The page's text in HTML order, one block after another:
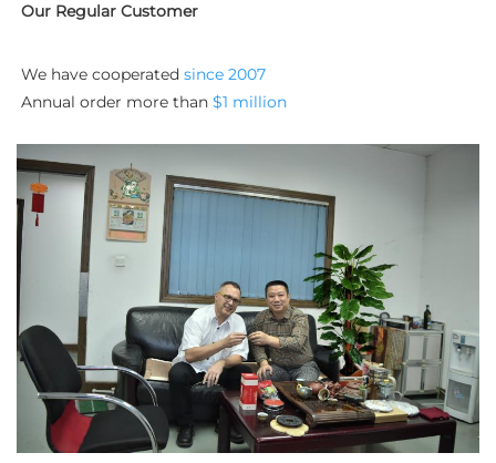
Our Regular Customer
We have cooperated since 2007
Annual order more than $1 million